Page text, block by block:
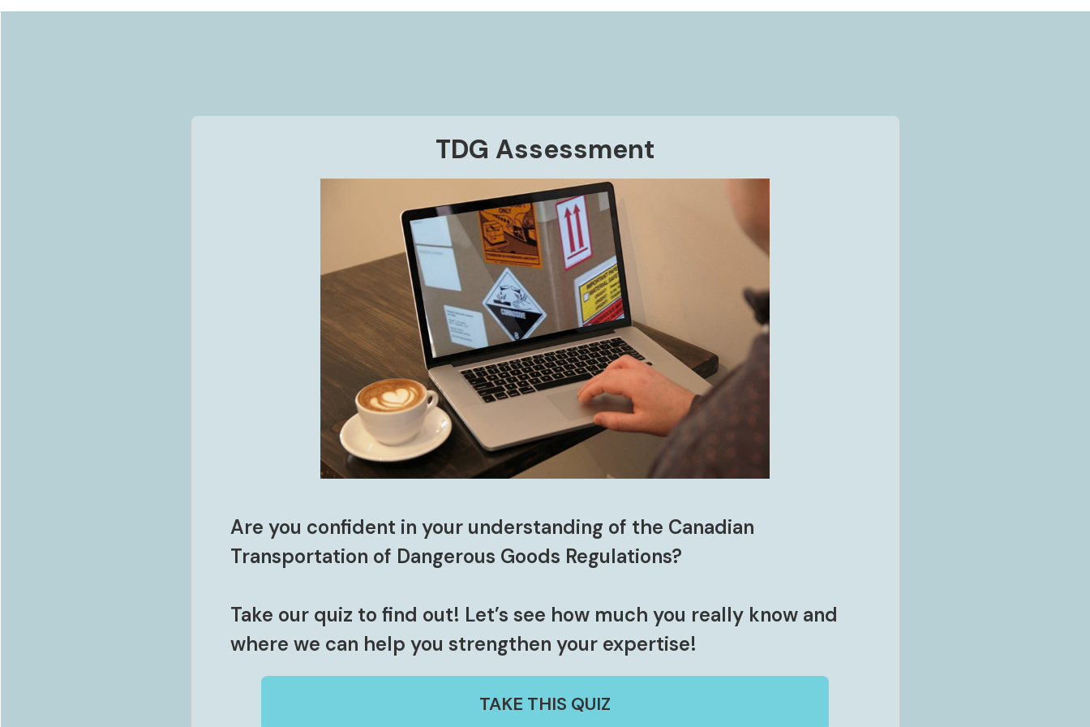
TDG Assessment
Are you confident in your understanding of the Canadian
Transportation of Dangerous Goods Regulations?
Take our quiz to find out! Let’s see how much you really know and
where we can help you strengthen your expertise!
TAKE THIS QUIZ